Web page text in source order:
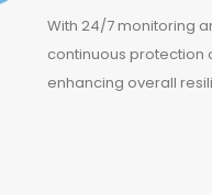
With 24/7 monitoring
continuous protection
enhancing overall